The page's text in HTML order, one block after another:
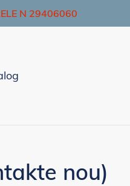
N 29406060
nou)